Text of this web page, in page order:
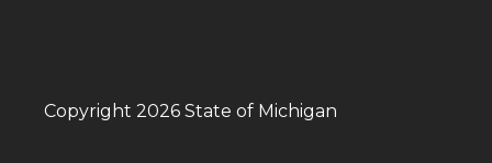
Copyright 2026 State of Michigan